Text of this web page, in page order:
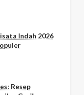
Indah 2026
Resep